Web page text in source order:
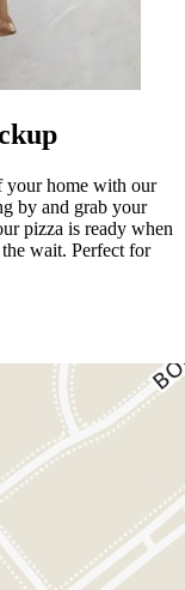
your home with our
by and grab your
pizza is ready when
wait. Perfect for